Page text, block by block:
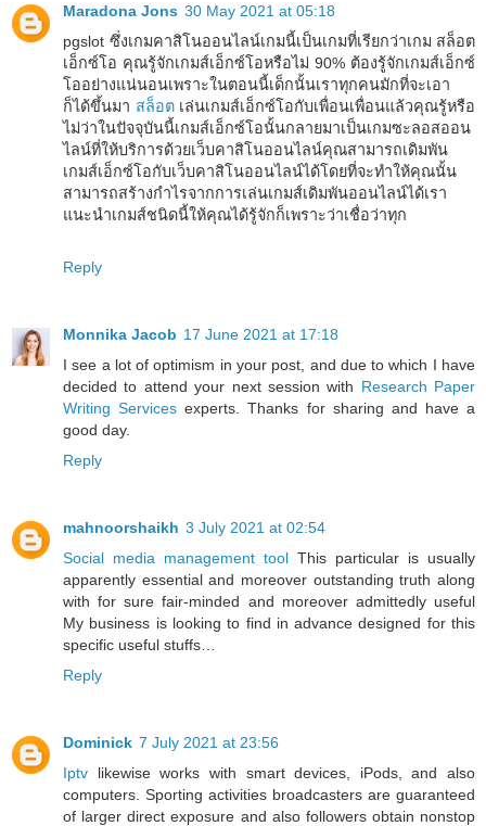
Maradona Jons 30 May 2021 at 05:18
pgslot ซึ่งเกมคาสิโนออนไลน์เกมนี้เป็นเกมที่เรียกว่าเกม สล็อต
เอ็กซ์โอ คุณรู้จักเกมส์เอ็กซ์โอหรือไม่ 90% ต้องรู้จักเกมส์เอ็กซ์
โออย่างแน่นอนเพราะในตอนนี้เด็กนั้นเราทุกคนมักที่จะเอา
ก็ได้ขึ้นมา สล็อตเล่นเกมส์เอ็กซ์โอกับเพื่อนเพื่อนแล้วคุณรู้หรือ
ไม่ว่าในปัจจุบันนี้เกมส์เอ็กซ์โอนั้นกลายมาเป็นเกมซะลอสออน
ไลน์ที่ให้บริการด้วยเว็บคาสิโนออนไลน์คุณสามารถเดิมพัน
เกมส์เอ็กซ์โอกับเว็บคาสิโนออนไลน์ได้โดยที่จะทำให้คุณนั้น
สามารถสร้างกำไรจากการเล่นเกมส์เดิมพันออนไลน์ได้เรา
แนะนำเกมส์ชนิดนี้ให้คุณได้รู้จักก็เพราะว่าเชื่อว่าทุก
Reply
Monnika Jacob 17 June 2021 at 17:18
I see a lot of optimism in your post, and due to which I have
decided to attend your next session with Research Paper
Writing Services experts. Thanks for sharing and have a
good day.
Reply
mahnoorshaikh 3 July 2021 at 02:54
Social media management tool This particular is usually
apparently essential and moreover outstanding truth along
with for sure fair-minded and moreover admittedly useful
My business is looking to find in advance designed for this
specific useful stuffs…
Reply
Dominick 7 July 2021 at 23:56
Iptv likewise works with smart devices, iPods, and also
computers. Sporting activities broadcasters are guaranteed
of larger direct exposure and also followers obtain nonstop